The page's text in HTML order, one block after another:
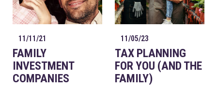
11/11/21
FAMILY
INVESTMENT
COMPANIES
11/05/23
TAX PLANNING
FOR YOU (AND THE
FAMILY)